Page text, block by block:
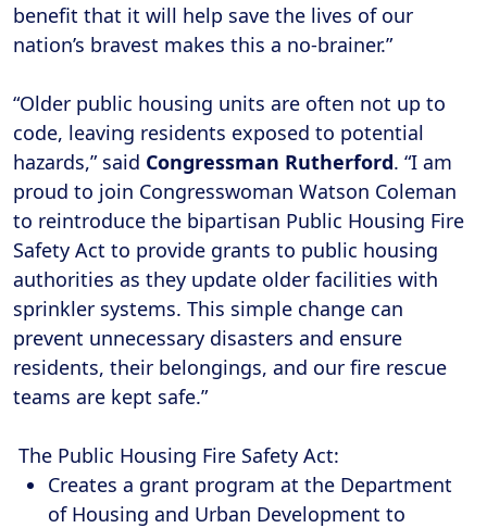
benefit that it will help save the lives of our
nation’s bravest makes this a no-brainer.”
“Older public housing units are often not up to
code, leaving residents exposed to potential
hazards,” said Congressman Rutherford. “I am
proud to join Congresswoman Watson Coleman
to reintroduce the bipartisan Public Housing Fire
Safety Act to provide grants to public housing
authorities as they update older facilities with
sprinkler systems. This simple change can
prevent unnecessary disasters and ensure
residents, their belongings, and our fire rescue
teams are kept safe.”
The Public Housing Fire Safety Act:
Creates a grant program at the Department
of Housing and Urban Development to